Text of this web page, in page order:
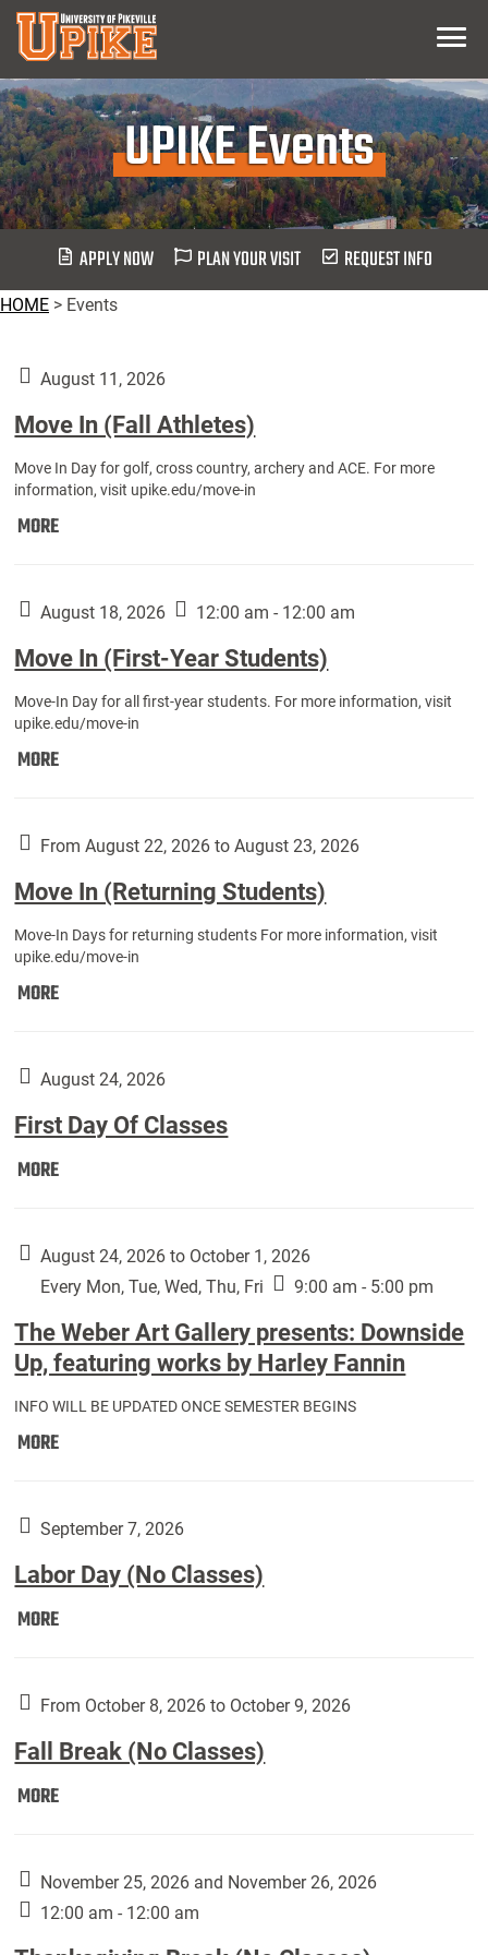
Skip
Main
Content
Menu
UPIKE Events
APPLY NOW PLAN YOUR VISIT REQUEST INFO
HOME > Events
August 11, 2026
Move In (Fall Athletes)
Move In Day for golf, cross country, archery and ACE. For more
information, visit upike.edu/move-in
MOREMove
Athletes):
August 18, 2026 12:00 am - 12:00 am
Move In (First-Year Students)
Move-In Day for all first-year students. For more information, visit
upike.edu/move-in
MOREMove
Year
Students):
From August 22, 2026 to August 23, 2026
Move In (Returning Students)
Move-In Days for returning students For more information, visit
upike.edu/move-in
MOREMove
Students):
August 24, 2026
First Day Of Classes
MOREFirst
Classes:
August 24, 2026 to October 1, 2026
Every Mon, Tue, Wed, Thu, Fri
9:00 am - 5:00 pm
The Weber Art Gallery presents: Downside
Up, featuring works by Harley Fannin
INFO WILL BE UPDATED ONCE SEMESTER BEGINS
MOREThe
Gallery
Downside
Up,
by
Fannin:
September 7, 2026
Labor Day (No Classes)
MORELabor
Classes):
From October 8, 2026 to October 9, 2026
Fall Break (No Classes)
MOREFall
Classes):
November 25, 2026 and November 26, 2026
12:00 am - 12:00 am